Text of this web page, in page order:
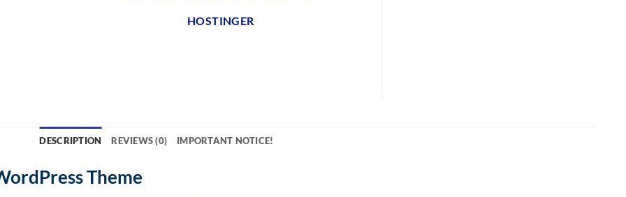
HOSTINGER
DESCRIPTION REVIEWS (0) IMPORTANT NOTICE!
Theme